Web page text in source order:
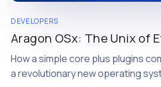
DEVELOPERS
Aragon OSx: The Unix of
How a simple core plus plugins
a revolutionary new operating